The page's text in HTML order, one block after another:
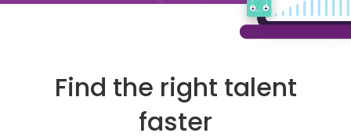
Find the right talent
faster